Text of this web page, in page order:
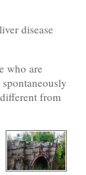
disease
who are
from